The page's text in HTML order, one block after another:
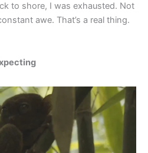
to shore, I was exhausted. Not
awe. That’s a real thing.